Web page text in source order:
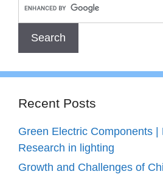
Recent Posts
Green Electric Components |
Research in lighting
Growth and Challenges of